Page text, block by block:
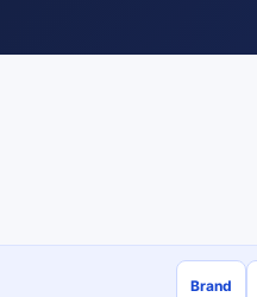
Brand